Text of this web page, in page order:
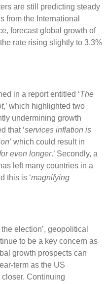
are still predicting steady
from the International
forecast global growth of
rate rising slightly to 3.3%
in a report entitled ‘The
,’ which highlighted two
undermining growth
that ‘services inflation is
which could result in
even longer.’ Secondly, a
left many countries in a
this is ‘magnifying
election’, geopolitical
to be a key concern as
growth prospects can
term as the US
Continuing